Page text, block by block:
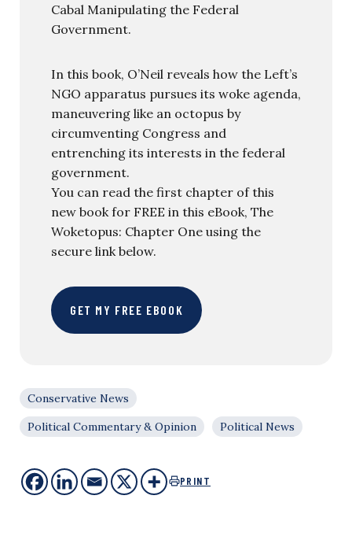
Cabal Manipulating the Federal
Government.
In this book, O’Neil reveals how the Left’s
NGO apparatus pursues its woke agenda,
maneuvering like an octopus by
circumventing Congress and
entrenching its interests in the federal
government.
You can read the first chapter of this
new book for FREE in this eBook, The
Woketopus: Chapter One using the
secure link below.
GET MY FREE EBOOK
Conservative News
Political Commentary & Opinion
Political News
PRINT